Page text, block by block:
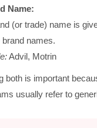
Name:
(or trade) name is
brand names.
Advil, Motrin
both is important
usually refer to